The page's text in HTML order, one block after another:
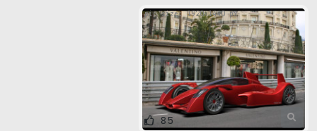
pic size: 1920х1440 px
85